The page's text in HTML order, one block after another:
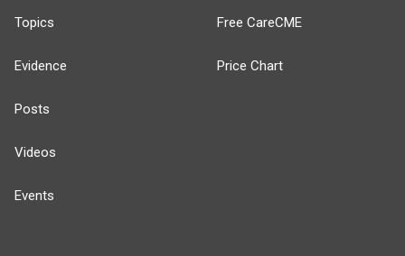
Topics
Evidence
Posts
Videos
Events
Free CareCME
Price Chart